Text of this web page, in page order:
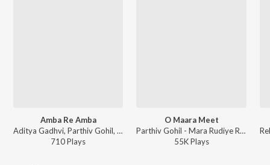
Amba Re Amba
Aditya Gadhvi, Parthiv Gohil, Parth Bharat Thakkar ft. Dj Lijo - Ventilator
710Plays
O Maara Meet
Parthiv Gohil - Mara Rudiye Rangana Tame Saajana
55KPlays